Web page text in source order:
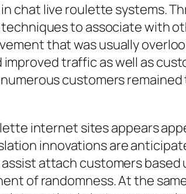
chat live roulette systems.
to associate with
that was usually
traffic as well as
customers
internet sites appears
innovations are
attach customers
of randomness. At the